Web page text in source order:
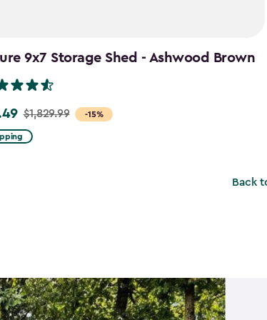
9x7 Storage Shed - Ashwood Brown
-15%
$1,829.99
Back